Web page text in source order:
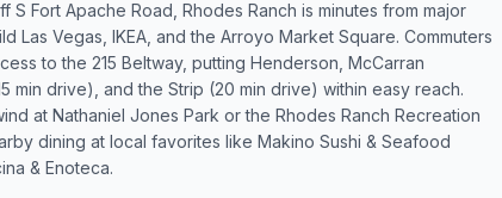
S Fort Apache Road, Rhodes Ranch is minutes from major
Las Vegas, IKEA, and the Arroyo Market Square. Commuters
to the 215 Beltway, putting Henderson, McCarran
min drive), and the Strip (20 min drive) within easy reach.
at Nathaniel Jones Park or the Rhodes Ranch Recreation
dining at local favorites like Makino Sushi & Seafood
& Enoteca.